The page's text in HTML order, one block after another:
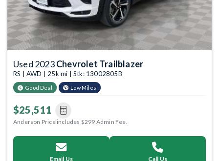
Used 2023Chevrolet Trailblazer
RS | AWD | 25k mi | Stk: 13002805B
Good Deal Low Miles
$25,511
Anderson Price includes $299 Admin Fee.
Email Us Call Us